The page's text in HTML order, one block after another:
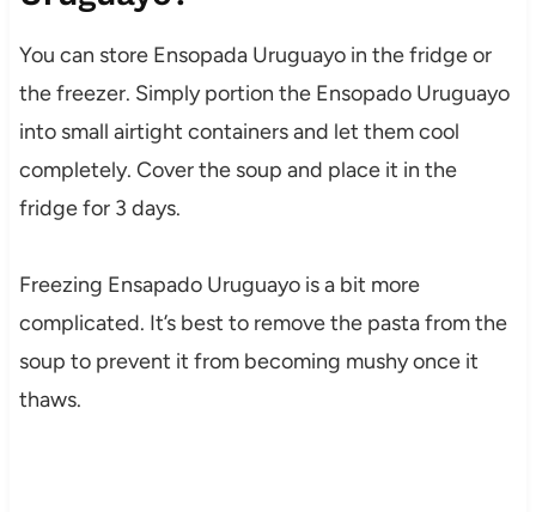
You can store Ensopada Uruguayo in the fridge or
the freezer. Simply portion the Ensopado Uruguayo
into small airtight containers and let them cool
completely. Cover the soup and place it in the
fridge for 3 days.
Freezing Ensapado Uruguayo is a bit more
complicated. It’s best to remove the pasta from the
soup to prevent it from becoming mushy once it
thaws.